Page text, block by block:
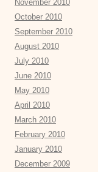
November 2010
October 2010
September 2010
August 2010
July 2010
June 2010
May 2010
April 2010
March 2010
February 2010
January 2010
December 2009